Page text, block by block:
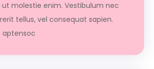
ut molestie enim. Vestibulum nec
tellus, vel consequat sapien.
aptensoc